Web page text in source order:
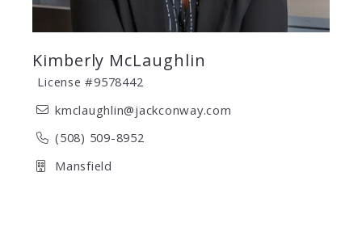
Kimberly McLaughlin
License #9578442
kmclaughlin@jackconway.com
(508) 509-8952
Mansfield